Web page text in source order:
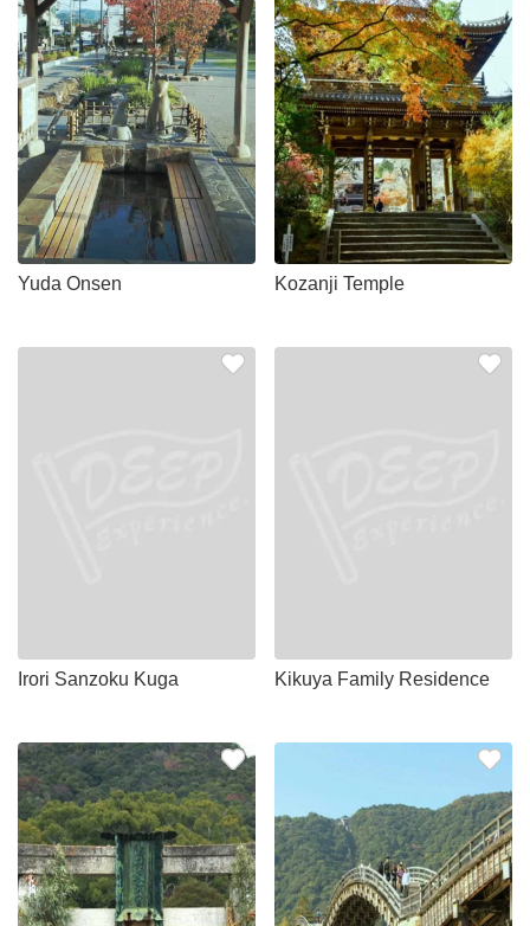
Yuda Onsen Kozanji Temple
Irori Sanzoku Kuga Kikuya Family Residence